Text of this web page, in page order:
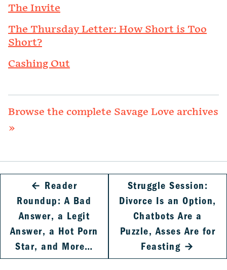
The Invite
The Thursday Letter: How Short is Too
Short?
Cashing Out
Browse the complete Savage Love archives
»
← Reader
Roundup: A Bad
Answer, a Legit
Answer, a Hot Porn
Star, and More…
Struggle Session:
Divorce Is an Option,
Chatbots Are a
Puzzle, Asses Are for
Feasting →